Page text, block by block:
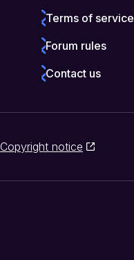
Terms of service
Forum rules
Contact us
Copyright notice